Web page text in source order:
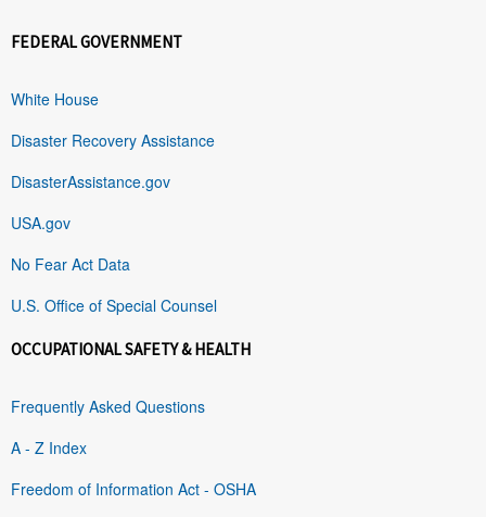
FEDERAL GOVERNMENT
White House
Disaster Recovery Assistance
DisasterAssistance.gov
USA.gov
No Fear Act Data
U.S. Office of Special Counsel
OCCUPATIONAL SAFETY & HEALTH
Frequently Asked Questions
A - Z Index
Freedom of Information Act - OSHA